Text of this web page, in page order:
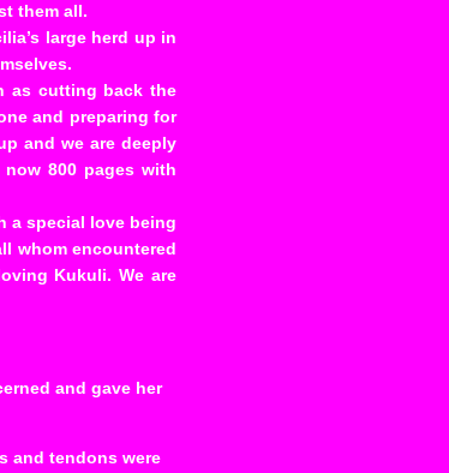
them all.
large herd up in
as cutting back the
and preparing for
and we are deeply
800 pages with
a special love being
whom encountered
Kukuli. We are
and gave her
and tendons were